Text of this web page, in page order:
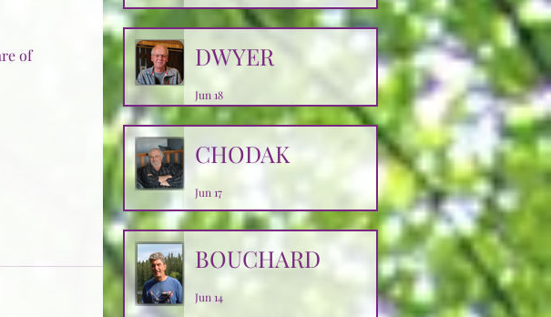
of DWYER
Jun 18
CHODAK
Jun 17
BOUCHARD
Jun 14